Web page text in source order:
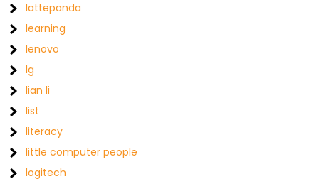
lattepanda
learning
lenovo
lg
lian li
list
literacy
little computer people
logitech